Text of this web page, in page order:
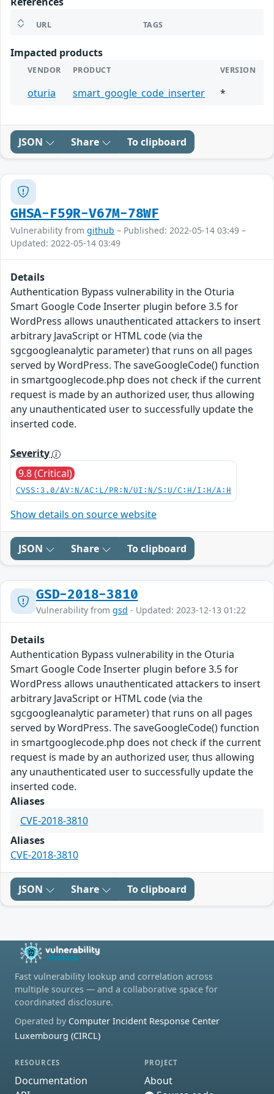
URL TAGS
Impacted products
VENDOR PRODUCT VERSION
oturia smart_google_code_inserter *
JSON Share To clipboard
GHSA-F59R-V67M-78WF
Vulnerability from github – Published: 2022-05-14 03:49 –
Updated: 2022-05-14 03:49
Details
Authentication Bypass vulnerability in the Oturia
Smart Google Code Inserter plugin before 3.5 for
WordPress allows unauthenticated attackers to insert
arbitrary JavaScript or HTML code (via the
sgcgoogleanalytic parameter) that runs on all pages
served by WordPress. The saveGoogleCode() function
in smartgooglecode.php does not check if the current
request is made by an authorized user, thus allowing
any unauthenticated user to successfully update the
inserted code.
Severity
9.8 (Critical)
CVSS:3.0/AV:N/AC:L/PR:N/UI:N/S:U/C:H/I:H/A:H
Show details on source website
JSON Share To clipboard
GSD-2018-3810
Vulnerability from gsd - Updated: 2023-12-13 01:22
Details
Authentication Bypass vulnerability in the Oturia
Smart Google Code Inserter plugin before 3.5 for
WordPress allows unauthenticated attackers to insert
arbitrary JavaScript or HTML code (via the
sgcgoogleanalytic parameter) that runs on all pages
served by WordPress. The saveGoogleCode() function
in smartgooglecode.php does not check if the current
request is made by an authorized user, thus allowing
any unauthenticated user to successfully update the
inserted code.
Aliases
CVE-2018-3810
Aliases
CVE-2018-3810
JSON Share To clipboard
Fast vulnerability lookup and correlation across
multiple sources — and a collaborative space for
coordinated disclosure.
Operated by Computer Incident Response Center
Luxembourg (CIRCL)
RESOURCES
Documentation
PROJECT
About